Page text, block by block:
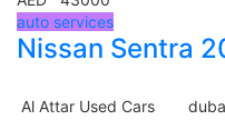
auto services
Nissan Sentra
Al Attar Used Cars